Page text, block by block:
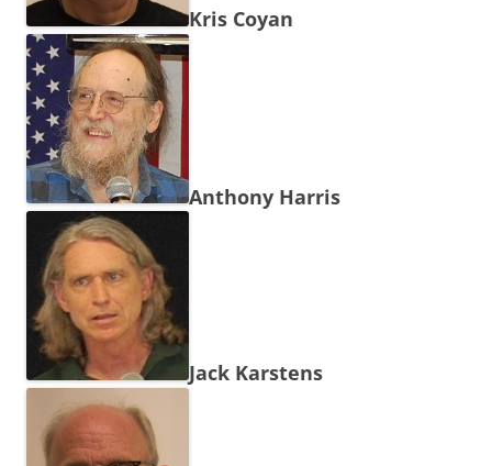
Kris Coyan
Anthony Harris
Jack Karstens